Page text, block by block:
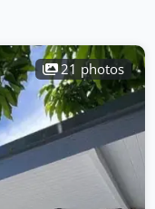
21 photos